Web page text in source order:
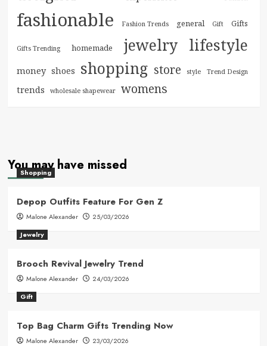
fashionable Fashion Trends general Gift Gifts
Gifts Trending homemade jewelry lifestyle
money shoes shopping store style Trend Design
trends wholesale shapewear womens
You may have missed
Shopping
Depop Outfits Feature For Gen Z
Malone Alexander
25/03/2026
Jewelry
Brooch Revival Jewelry Trend
Malone Alexander
24/03/2026
Gift
Top Bag Charm Gifts Trending Now
Malone Alexander
23/03/2026